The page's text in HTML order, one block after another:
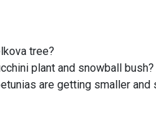
tree?
plant and snowball bush?
are getting smaller and